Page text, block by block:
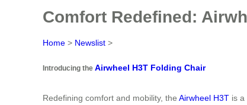
Comfort Redefined:
Home > Newslist >
Introducing the Airwheel H3T Folding Chair
Redefining comfort and mobility, the Airwheel H3T is a